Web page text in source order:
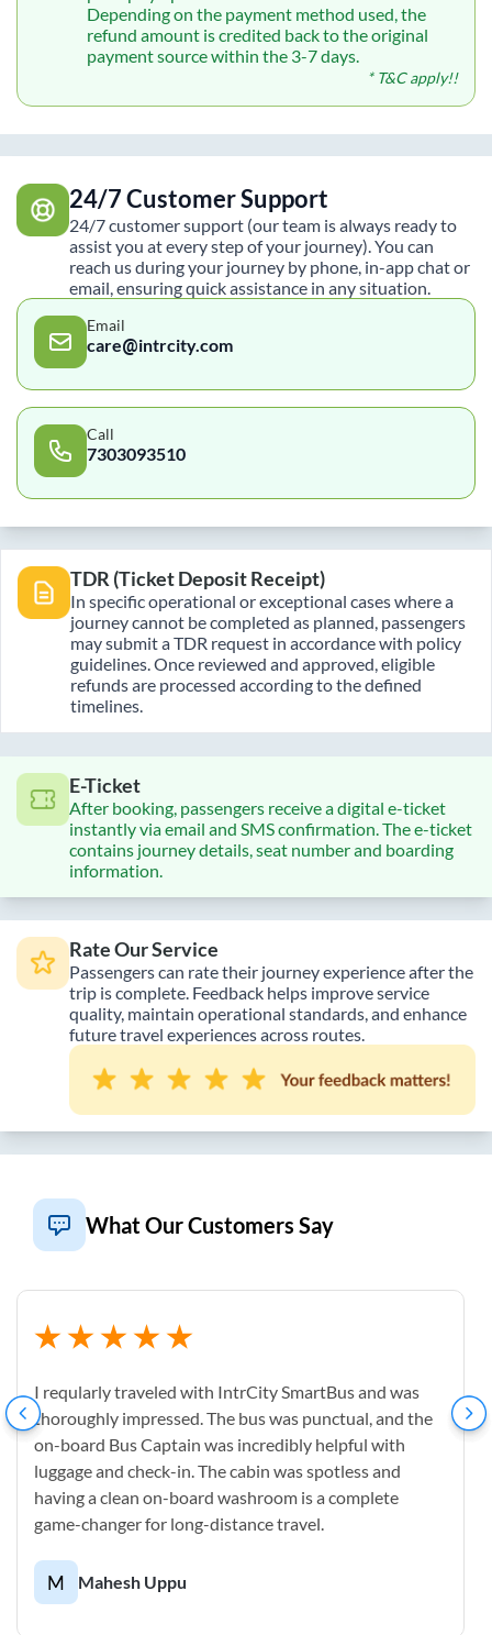
Depending on the payment method used, the
refund amount is credited back to the original
payment source within the 3-7 days.
* T&C apply!!
24/7 Customer Support
24/7 customer support (our team is always ready to
assist you at every step of your journey). You can
reach us during your journey by phone, in-app chat or
email, ensuring quick assistance in any situation.
Email
care@intrcity.com
Call
7303093510
TDR (Ticket Deposit Receipt)
In specific operational or exceptional cases where a
journey cannot be completed as planned, passengers
may submit a TDR request in accordance with policy
guidelines. Once reviewed and approved, eligible
refunds are processed according to the defined
timelines.
E-Ticket
After booking, passengers receive a digital e-ticket
instantly via email and SMS confirmation. The e-ticket
contains journey details, seat number and boarding
information.
Rate Our Service
Passengers can rate their journey experience after the
trip is complete. Feedback helps improve service
quality, maintain operational standards, and enhance
future travel experiences across routes.
What Our Customers Say
I reqularly traveled with IntrCity SmartBus and was
thoroughly impressed. The bus was punctual, and the
on-board Bus Captain was incredibly helpful with
luggage and check-in. The cabin was spotless and
having a clean on-board washroom is a complete
game-changer for long-distance travel.
M Mahesh Uppu